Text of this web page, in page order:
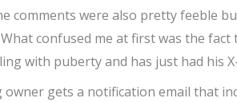
were also pretty feeble
confused me at first was the
with puberty and has just had his
gets a notification email that